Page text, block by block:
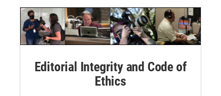
Editorial Integrity and Code of
Ethics